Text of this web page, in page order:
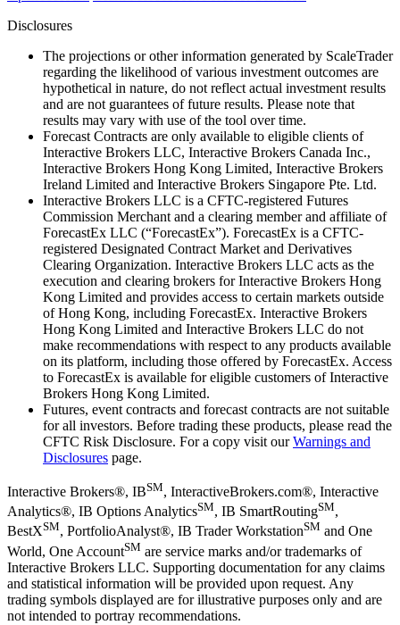
Disclosures
The projections or other information generated by ScaleTrader
regarding the likelihood of various investment outcomes are
hypothetical in nature, do not reflect actual investment results
and are not guarantees of future results. Please note that
results may vary with use of the tool over time.
Forecast Contracts are only available to eligible clients of
Interactive Brokers LLC, Interactive Brokers Canada Inc.,
Interactive Brokers Hong Kong Limited, Interactive Brokers
Ireland Limited and Interactive Brokers Singapore Pte. Ltd.
Interactive Brokers LLC is a CFTC-registered Futures
Commission Merchant and a clearing member and affiliate of
ForecastEx LLC (“ForecastEx”). ForecastEx is a CFTC-
registered Designated Contract Market and Derivatives
Clearing Organization. Interactive Brokers LLC acts as the
execution and clearing brokers for Interactive Brokers Hong
Kong Limited and provides access to certain markets outside
of Hong Kong, including ForecastEx. Interactive Brokers
Hong Kong Limited and Interactive Brokers LLC do not
make recommendations with respect to any products available
on its platform, including those offered by ForecastEx. Access
to ForecastEx is available for eligible customers of Interactive
Brokers Hong Kong Limited.
Futures, event contracts and forecast contracts are not suitable
for all investors. Before trading these products, please read the
CFTC Risk Disclosure. For a copy visit ourWarnings and
Disclosures page.
Interactive Brokers®, IBSM, InteractiveBrokers.com®, Interactive
Analytics®, IB Options AnalyticsSM, IB SmartRoutingSM,
BestXSM, PortfolioAnalyst®, IB Trader WorkstationSM and One
World, One AccountSM are service marks and/or trademarks of
Interactive Brokers LLC. Supporting documentation for any claims
and statistical information will be provided upon request. Any
trading symbols displayed are for illustrative purposes only and are
not intended to portray recommendations.